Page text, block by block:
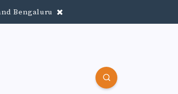
Bengaluru